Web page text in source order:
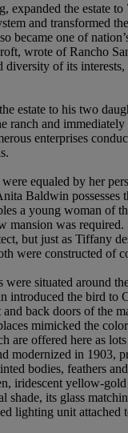
expanded the estate
and transformed
became one of
wrote of Rancho
diversity of its
estate to his two
ranch and
enterprises
equaled by her
Baldwin
a young woman
mansion was
but just as Tiffany
were constructed of
situated around
introduced the bird to
back doors of the
mimicked the
are offered here as
modernized in 1903,
bodies, feathers
iridescent yellow-
shade, its glass
lighting unit